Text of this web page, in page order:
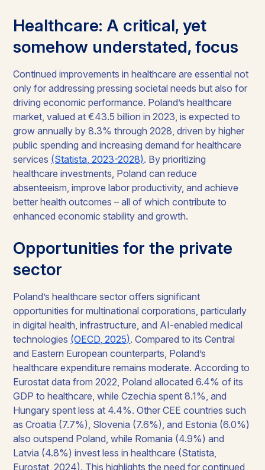
Healthcare: A critical, yet
somehow understated, focus
Continued improvements in healthcare are essential not
only for addressing pressing societal needs but also for
driving economic performance. Poland’s healthcare
market, valued at €43.5 billion in 2023, is expected to
grow annually by 8.3% through 2028, driven by higher
public spending and increasing demand for healthcare
services (Statista, 2023-2028). By prioritizing
healthcare investments, Poland can reduce
absenteeism, improve labor productivity, and achieve
better health outcomes – all of which contribute to
enhanced economic stability and growth.
Opportunities for the private
sector
Poland’s healthcare sector offers significant
opportunities for multinational corporations, particularly
in digital health, infrastructure, and AI-enabled medical
technologies (OECD, 2025). Compared to its Central
and Eastern European counterparts, Poland’s
healthcare expenditure remains moderate. According to
Eurostat data from 2022, Poland allocated 6.4% of its
GDP to healthcare, while Czechia spent 8.1%, and
Hungary spent less at 4.4%. Other CEE countries such
as Croatia (7.7%), Slovenia (7.6%), and Estonia (6.0%)
also outspend Poland, while Romania (4.9%) and
Latvia (4.8%) invest less in healthcare (Statista,
Eurostat, 2024). This highlights the need for continued